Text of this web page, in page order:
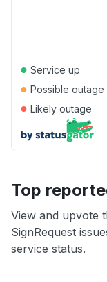
● Service up
● Possible outage
● Likely outage
Top
View and upvote
SignRequest
service status.